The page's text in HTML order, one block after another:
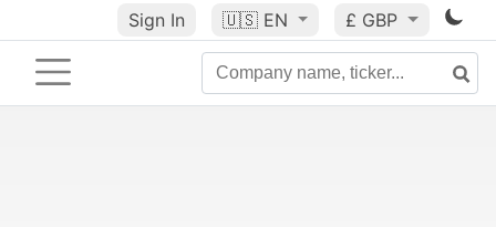
Sign In 🇺🇸 EN £ GBP